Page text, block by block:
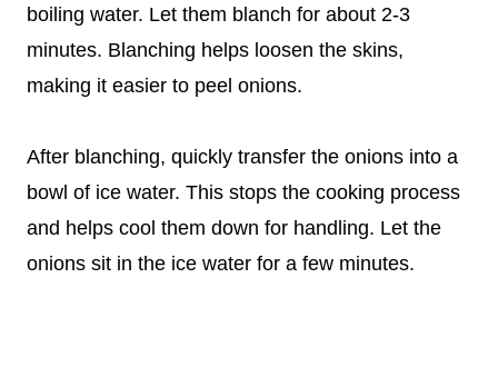
boiling water. Let them blanch for about 2-3
minutes. Blanching helps loosen the skins,
making it easier to peel onions.
After blanching, quickly transfer the onions into a
bowl of ice water. This stops the cooking process
and helps cool them down for handling. Let the
onions sit in the ice water for a few minutes.